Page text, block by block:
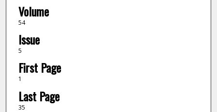
Volume
54
Issue
5
First Page
1
Last Page
35